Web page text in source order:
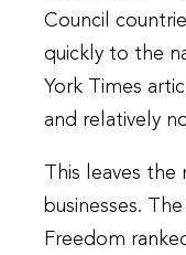
Council
quickly to the
York Times
and relatively
This leaves
businesses.
Freedom